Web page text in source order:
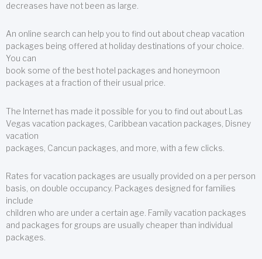
decreases have not been as large.
An online search can help you to find out about cheap vacation
packages being offered at holiday destinations of your choice.
You can
book some of the best hotel packages and honeymoon
packages at a fraction of their usual price.
The Internet has made it possible for you to find out about Las
Vegas vacation packages, Caribbean vacation packages, Disney
vacation
packages, Cancun packages, and more, with a few clicks.
Rates for vacation packages are usually provided on a per person
basis, on double occupancy. Packages designed for families
include
children who are under a certain age. Family vacation packages
and packages for groups are usually cheaper than individual
packages.